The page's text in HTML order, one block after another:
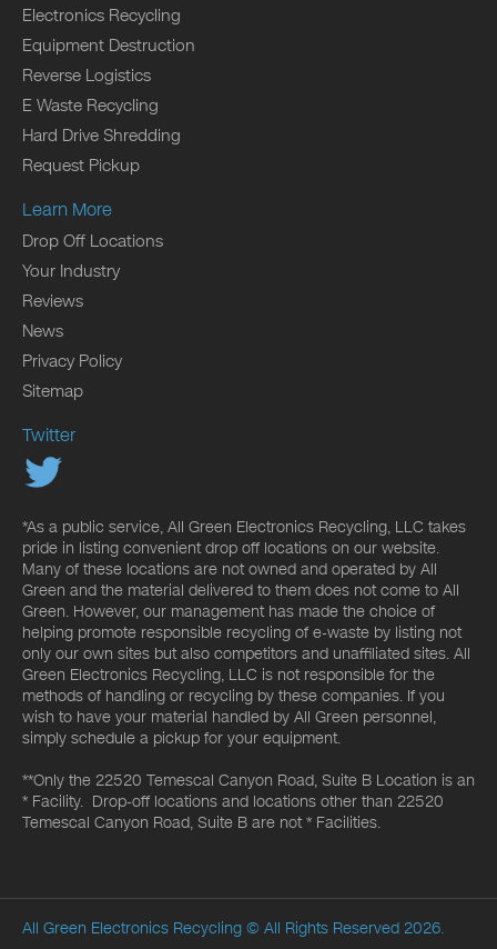
Electronics Recycling
Equipment Destruction
Reverse Logistics
E Waste Recycling
Hard Drive Shredding
Request Pickup
Learn More
Drop Off Locations
Your Industry
Reviews
News
Privacy Policy
Sitemap
Twitter
*As a public service, All Green Electronics Recycling, LLC takes
pride in listing convenient drop off locations on our website.
Many of these locations are not owned and operated by All
Green and the material delivered to them does not come to All
Green. However, our management has made the choice of
helping promote responsible recycling of e-waste by listing not
only our own sites but also competitors and unaffiliated sites. All
Green Electronics Recycling, LLC is not responsible for the
methods of handling or recycling by these companies. If you
wish to have your material handled by All Green personnel,
simply schedule a pickup for your equipment.
**Only the 22520 Temescal Canyon Road, Suite B Location is an
* Facility. Drop-off locations and locations other than 22520
Temescal Canyon Road, Suite B are not * Facilities.
All Green Electronics Recycling © All Rights Reserved 2026.